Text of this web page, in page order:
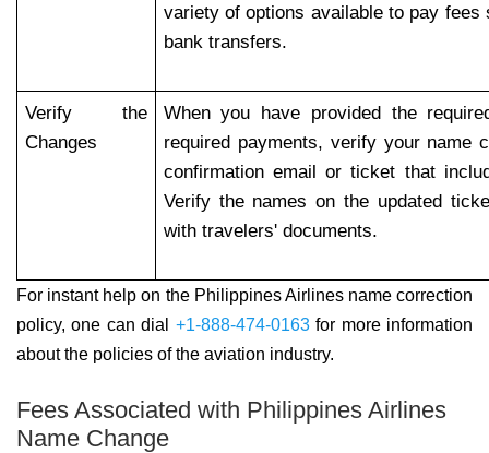
variety of options available to pay
bank transfers.
Verify the
Changes
When you have provided the
required payments, verify your name
confirmation email or ticket that
Verify the names on the updated
with travelers' documents.
For instant help on the Philippines Airlines name correction
policy, one can dial +1-888-474-0163for more information
about the policies of the aviation industry.
Fees Associated with Philippines Airlines
Name Change